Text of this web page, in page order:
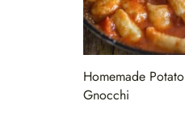
Homemade Potato
Gnocchi